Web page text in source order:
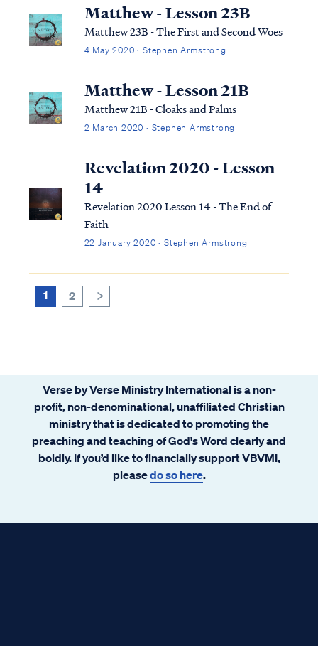
Matthew - Lesson 23B
Matthew 23B - The First and Second Woes
4 May 2020 · Stephen Armstrong
Matthew - Lesson 21B
Matthew 21B - Cloaks and Palms
2 March 2020 · Stephen Armstrong
Revelation 2020 - Lesson
14
Revelation 2020 Lesson 14 - The End of
Faith
22 January 2020 · Stephen Armstrong
1 2
Verse by Verse Ministry International is a non-
profit, non-denominational, unaffiliated Christian
ministry that is dedicated to promoting the
preaching and teaching of God's Word clearly and
boldly. If you’d like to financially support VBVMI,
pleasedo so here.